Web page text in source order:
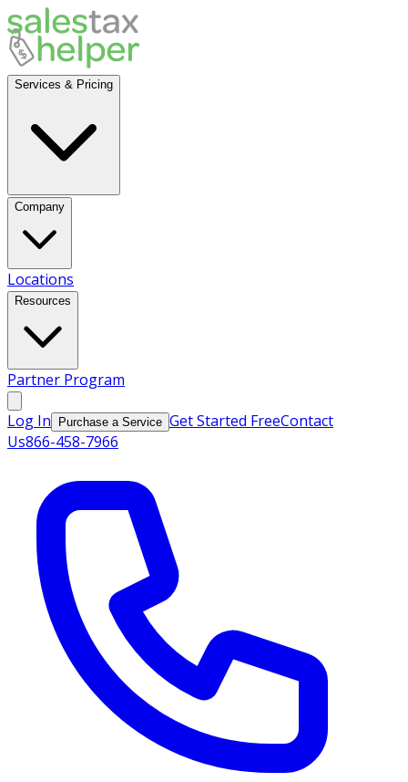
Services & Pricing
Company
Locations
Resources
Partner Program
Log In Purchase a Service Get Started FreeContact
Us866-458-7966